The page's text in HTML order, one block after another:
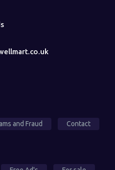
and Fraud Contact